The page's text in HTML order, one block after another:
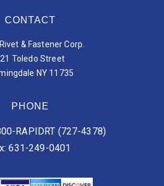
CONTACT
& Fastener Corp.
Toledo Street
NY 11735
PHONE
RAPIDRT (727-4378)
631-249-0401